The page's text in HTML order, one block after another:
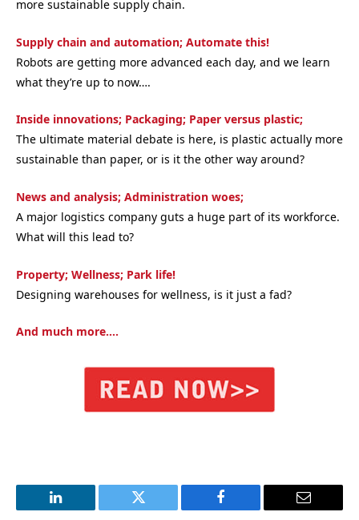
more sustainable supply chain.
Supply chain and automation; Automate this!
Robots are getting more advanced each day, and we learn
what they’re up to now….
Inside innovations; Packaging; Paper versus plastic;
The ultimate material debate is here, is plastic actually more
sustainable than paper, or is it the other way around?
News and analysis; Administration woes;
A major logistics company guts a huge part of its workforce.
What will this lead to?
Property; Wellness; Park life!
Designing warehouses for wellness, is it just a fad?
And much more….
LinkedIn Twitter Facebook Email